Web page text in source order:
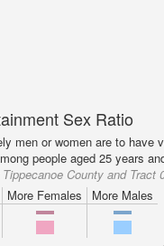
Sex Ratio
men or women are to have
people aged 25 years
County and Tract
More Females
More Males